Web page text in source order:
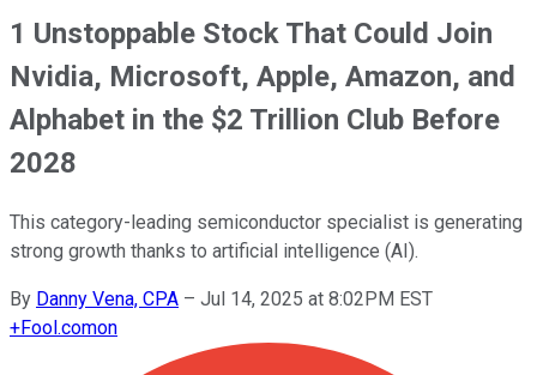
1 Unstoppable Stock That Could Join
Nvidia, Microsoft, Apple, Amazon, and
Alphabet in the $2 Trillion Club Before
2028
This category-leading semiconductor specialist is generating
strong growth thanks to artificial intelligence (AI).
By Danny Vena, CPA – Jul 14, 2025 at 8:02PM EST
+Fool.comon